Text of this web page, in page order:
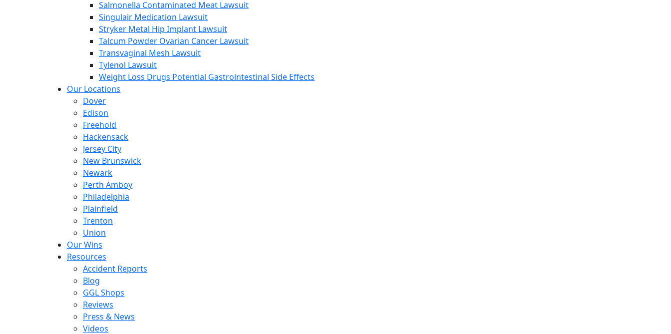
Salmonella Contaminated Meat Lawsuit
Singulair Medication Lawsuit
Stryker Metal Hip Implant Lawsuit
Talcum Powder Ovarian Cancer Lawsuit
Transvaginal Mesh Lawsuit
Tylenol Lawsuit
Weight Loss Drugs Potential Gastrointestinal Side Effects
Our Locations
Dover
Edison
Freehold
Hackensack
Jersey City
New Brunswick
Newark
Perth Amboy
Philadelphia
Plainfield
Trenton
Union
Our Wins
Resources
Accident Reports
Blog
GGL Shops
Reviews
Press & News
Videos